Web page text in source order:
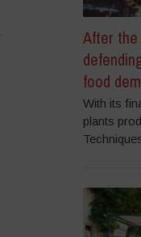
After the
food
With its
plants